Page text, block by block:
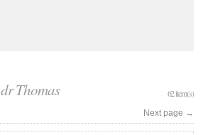
dr Thomas 62 item(s)
Next page →